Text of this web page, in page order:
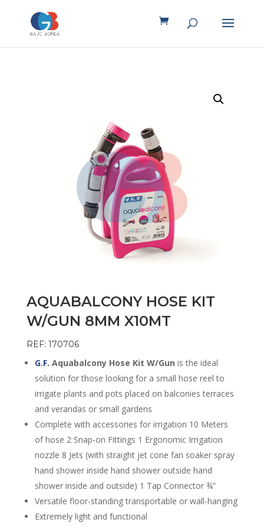
AQUABALCONY HOSE KIT
W/GUN 8MM X10MT
REF: 170706
G.F. Aquabalcony Hose Kit W/Gun is the ideal
solution for those looking for a small hose reel to
irrigate plants and pots placed on balconies terraces
and verandas or small gardens
Complete with accessories for irrigation 10 Meters
of hose 2 Snap-on Fittings 1 Ergonomic Irrigation
nozzle 8 Jets (with straight jet cone fan soaker spray
hand shower inside hand shower outside hand
shower inside and outside) 1 Tap Connector ¾”
Versatile floor-standing transportable or wall-hanging
Extremely light and functional